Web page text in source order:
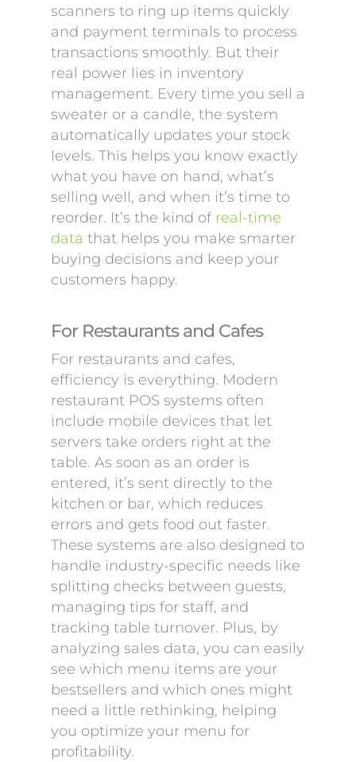
scanners to ring up items quickly
and payment terminals to process
transactions smoothly. But their
real power lies in inventory
management. Every time you sell a
sweater or a candle, the system
automatically updates your stock
levels. This helps you know exactly
what you have on hand, what’s
selling well, and when it’s time to
reorder. It’s the kind of real-time
data that helps you make smarter
buying decisions and keep your
customers happy.
For Restaurants and Cafes
For restaurants and cafes,
efficiency is everything. Modern
restaurant POS systems often
include mobile devices that let
servers take orders right at the
table. As soon as an order is
entered, it’s sent directly to the
kitchen or bar, which reduces
errors and gets food out faster.
These systems are also designed to
handle industry-specific needs like
splitting checks between guests,
managing tips for staff, and
tracking table turnover. Plus, by
analyzing sales data, you can easily
see which menu items are your
bestsellers and which ones might
need a little rethinking, helping
you optimize your menu for
profitability.